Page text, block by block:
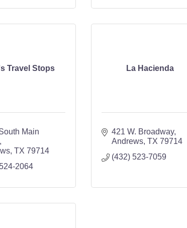
Travel Stops
Main
TX 79714
2064
La Hacienda
421 W. Broadway
Andrews TX 79714
(432) 523-7059